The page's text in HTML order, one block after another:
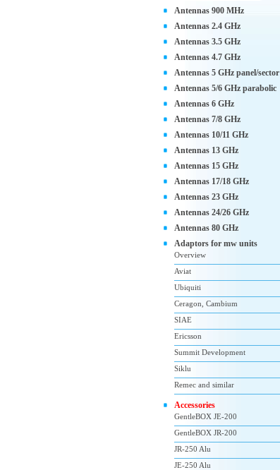
Antennas 900 MHz
Antennas 2.4 GHz
Antennas 3.5 GHz
Antennas 4.7 GHz
Antennas 5 GHz panel/sector
Antennas 5/6 GHz parabolic
Antennas 6 GHz
Antennas 7/8 GHz
Antennas 10/11 GHz
Antennas 13 GHz
Antennas 15 GHz
Antennas 17/18 GHz
Antennas 23 GHz
Antennas 24/26 GHz
Antennas 80 GHz
Adaptors for mw units
Overview
Aviat
Ubiquiti
Ceragon, Cambium
SIAE
Ericsson
Summit Development
Siklu
Remec and similar
Accessories
GentleBOX JE-200
GentleBOX JR-200
JR-250 Alu
JE-250 Alu